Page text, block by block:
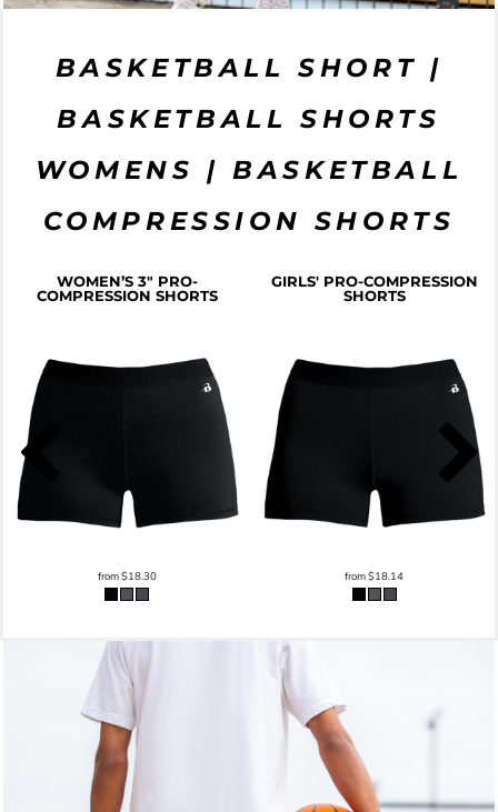
BASKETBALL SHORT |
BASKETBALL SHORTS
WOMENS | BASKETBALL
COMPRESSION SHORTS
WOMEN’S 3" PRO-
COMPRESSION SHORTS
from$18.30
GIRLS' PRO-COMPRESSION
SHORTS
from$18.14